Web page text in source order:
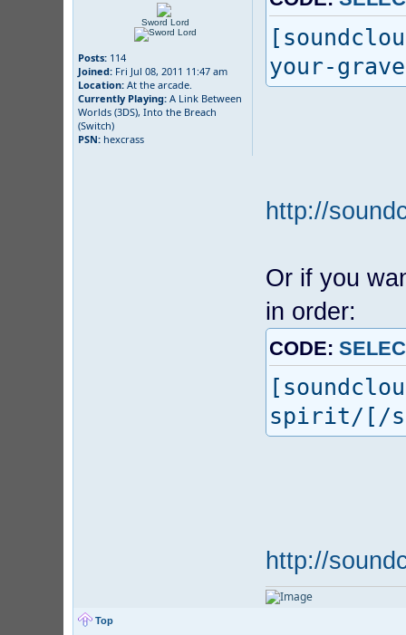
Sword Lord
Posts: 114
Joined: Fri Jul 08, 2011 11:47 am
Location: At the arcade.
Currently Playing: A Link Between
Worlds (3DS), Into the Breach
(Switch)
PSN: hexcrass
your-
http://
Or if you
in order:
CODE:
spirit/[/
http://
Top